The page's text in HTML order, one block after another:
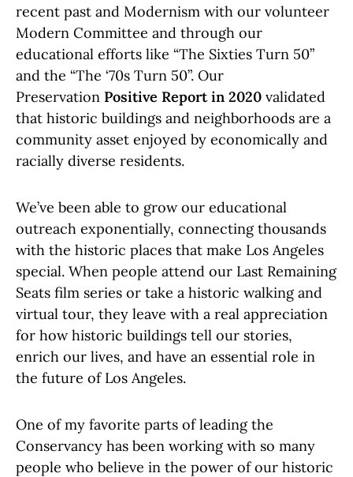
recent past and Modernism with our volunteer
Modern Committee and through our
educational efforts like “The Sixties Turn 50”
and the “The ‘70s Turn 50”. Our
Preservation Positive Report in 2020 validated
that historic buildings and neighborhoods are a
community asset enjoyed by economically and
racially diverse residents.
We’ve been able to grow our educational
outreach exponentially, connecting thousands
with the historic places that make Los Angeles
special. When people attend our Last Remaining
Seats film series or take a historic walking and
virtual tour, they leave with a real appreciation
for how historic buildings tell our stories,
enrich our lives, and have an essential role in
the future of Los Angeles.
One of my favorite parts of leading the
Conservancy has been working with so many
people who believe in the power of our historic